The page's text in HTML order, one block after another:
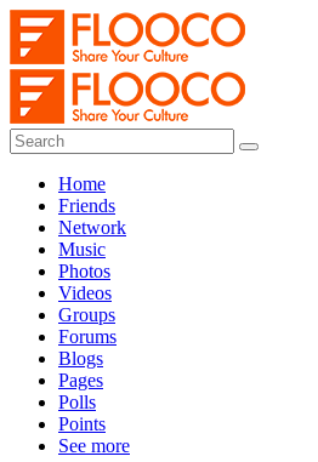
Home
Friends
Network
Music
Photos
Videos
Groups
Forums
Blogs
Pages
Polls
Points
See more